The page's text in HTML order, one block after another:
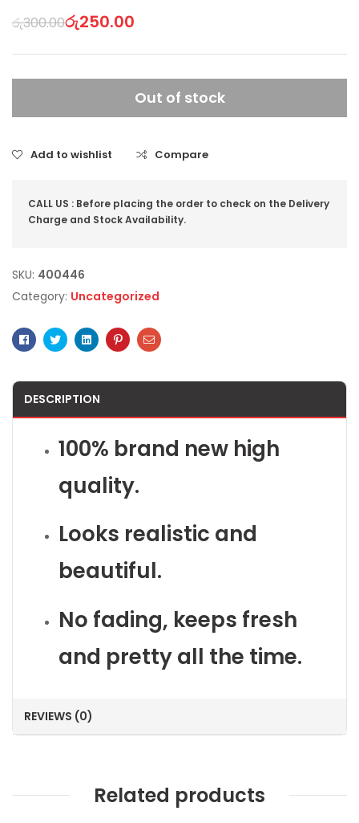
රු300.00රු250.00
Out of stock
Add to wishlist Compare
CALL US : Before placing the order to check on the Delivery
Charge and Stock Availability.
SKU: 400446
Category: Uncategorized
Facebook
TwitterLinkedinPinterestEmail
DESCRIPTION
100% brand new high
quality.
Looks realistic and
beautiful.
No fading, keeps fresh
and pretty all the time.
REVIEWS (0)
Related products